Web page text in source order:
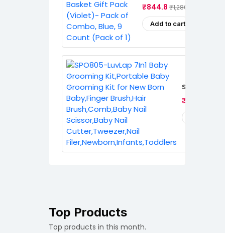
(Pack Of 1)
₹844.8 ₹1,280.0
Add to cart
SPO805-
Grooming Kit
Scissor,Baby
₹401.0
Top Products
Top products in this month.